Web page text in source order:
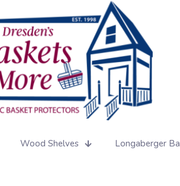
Wood Shelves Longaberger